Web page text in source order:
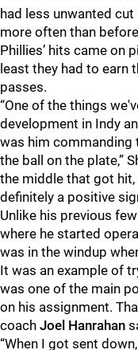
had less unwanted
more often than
Phillies’ hits came on
least they had to earn
passes.
“One of the things
development in Indy
was him commanding
the ball on the plate,”
the middle that got
definitely a positive
Unlike his previous
where he started
was in the windup
It was an example of
was one of the main
on his assignment.
coach Joel Hanrahan
“When I got sent